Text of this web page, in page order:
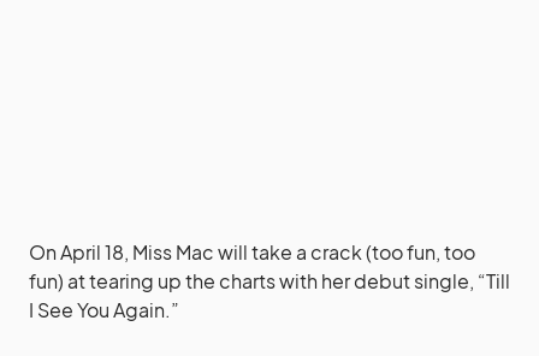
On April 18, Miss Mac will take a crack (too fun, too
fun) at tearing up the charts with her debut single, “Till
I See You Again.”